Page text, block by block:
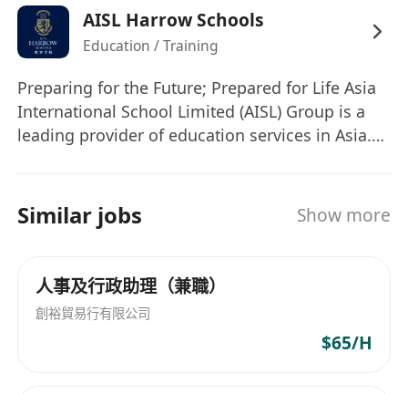
review.
• Assist in onboarding and offboarding logistics
• Liaise with internal departments and School
HR to ensure smooth HR operations.
• Organize logistics for HR meetings, training,
Others
• Provide administrative support for HR projects
• Support HRIS audits and ensure data accuracy.
• Assist with ad-hoc HR tasks as assigned.
• Diploma or Bachelor's degree in Human
AISL Harrow Schools
Education / Training
Preparing for the Future; Prepared for Life Asia
International School Limited (AISL) Group is a
leading provider of education services in Asia.
Schools, Harrow Hong Kong Children School
and Harrow Little Lions Early Years Centres,
Harrow School in the UK, embracing the Harrow
Values of Courage, Honour, Humility, and
Fellowship. We are committed to the highest
standards and quality of education for all
Similar jobs Show more
人事及行政助理（兼職）
創裕貿易行有限公司
$65/H